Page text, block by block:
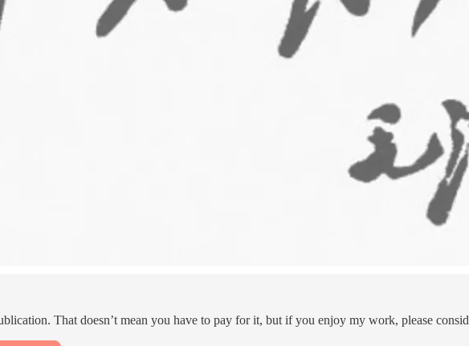
That doesn’t mean you have to pay for it, but if you enjoy my work, please